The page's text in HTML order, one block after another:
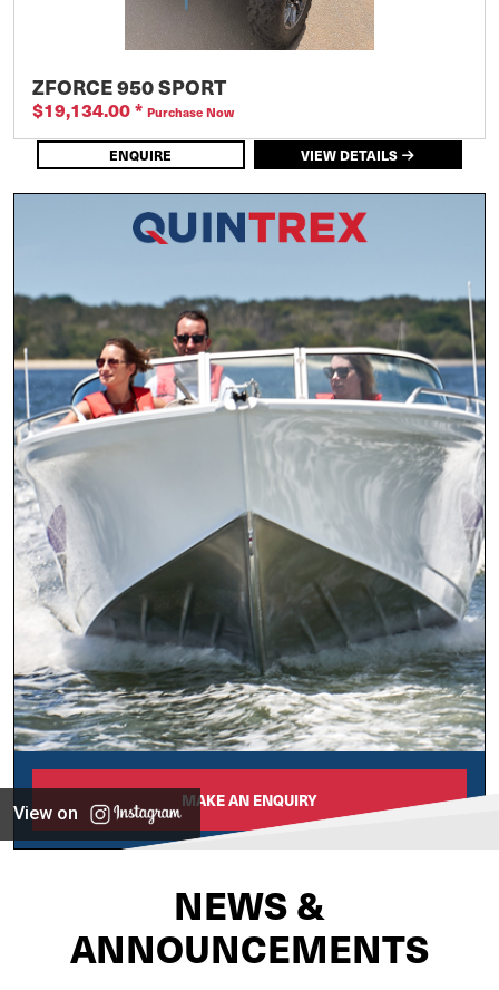
ZFORCE 950 SPORT
$19,134.00* Purchase Now
ENQUIRE VIEW DETAILS
MAKE AN ENQUIRY
View on
NEWS &
ANNOUNCEMENTS